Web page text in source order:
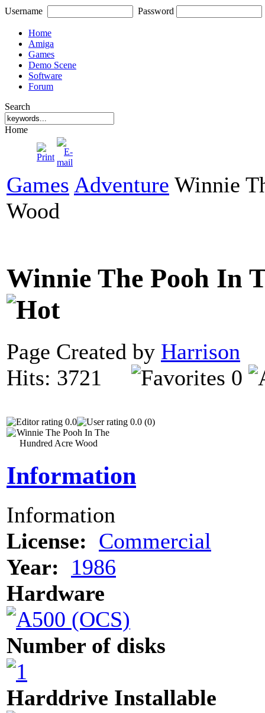
Username Password
Home
Amiga
Games
Demo Scene
Software
Forum
Search
Home
Games Adventure Winnie
Wood
Winnie The Pooh In
Page Created by Harrison
Hits: 3721
0
0.0 0.0 (0)
Information
Information
License: Commercial
Year:
1986
Hardware
Number of disks
Harddrive Installable